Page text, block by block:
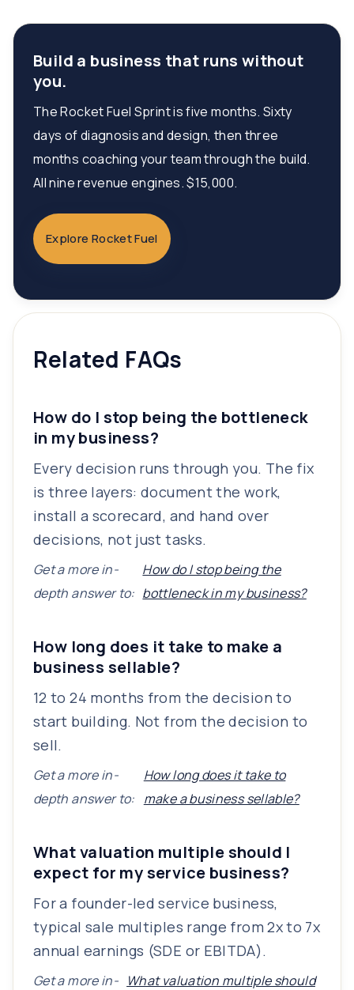
Build a business that runs without
you.
The Rocket Fuel Sprint is five months. Sixty
days of diagnosis and design, then three
months coaching your team through the build.
All nine revenue engines. $15,000.
Explore Rocket Fuel
Related FAQs
How do I stop being the bottleneck
in my business?
Every decision runs through you. The fix
is three layers: document the work,
install a scorecard, and hand over
decisions, not just tasks.
Get a more in-
depth answer to:
How do I stop being the
bottleneck in my business?
How long does it take to make a
business sellable?
12 to 24 months from the decision to
start building. Not from the decision to
sell.
Get a more in-
depth answer to:
How long does it take to
make a business sellable?
What valuation multiple should I
expect for my service business?
For a founder-led service business,
typical sale multiples range from 2x to 7x
annual earnings (SDE or EBITDA).
Get a more in- What valuation multiple should